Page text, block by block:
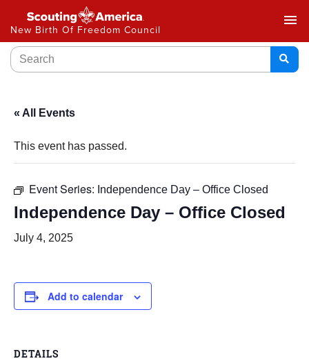
New Birth Of Freedom Council
menu
« All Events
This event has passed.
Event Series: Independence Day – Office Closed
Independence Day – Office Closed
July 4, 2025
Add to calendar
DETAILS